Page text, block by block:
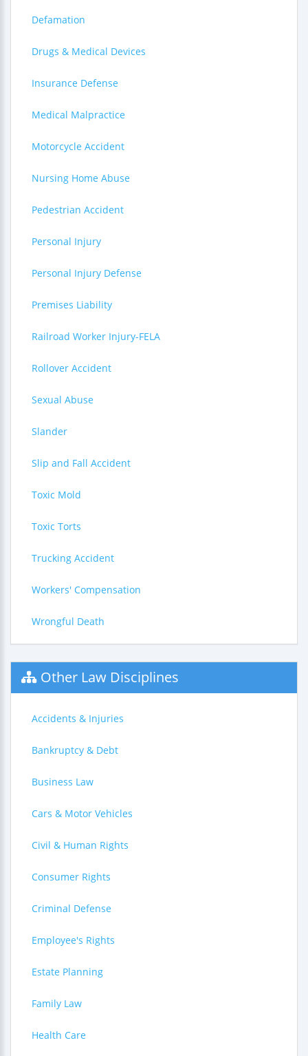
Defamation
Drugs & Medical Devices
Insurance Defense
Medical Malpractice
Motorcycle Accident
Nursing Home Abuse
Pedestrian Accident
Personal Injury
Personal Injury Defense
Premises Liability
Railroad Worker Injury-FELA
Rollover Accident
Sexual Abuse
Slander
Slip and Fall Accident
Toxic Mold
Toxic Torts
Trucking Accident
Workers' Compensation
Wrongful Death
Other Law Disciplines
Accidents & Injuries
Bankruptcy & Debt
Business Law
Cars & Motor Vehicles
Civil & Human Rights
Consumer Rights
Criminal Defense
Employee's Rights
Estate Planning
Family Law
Health Care